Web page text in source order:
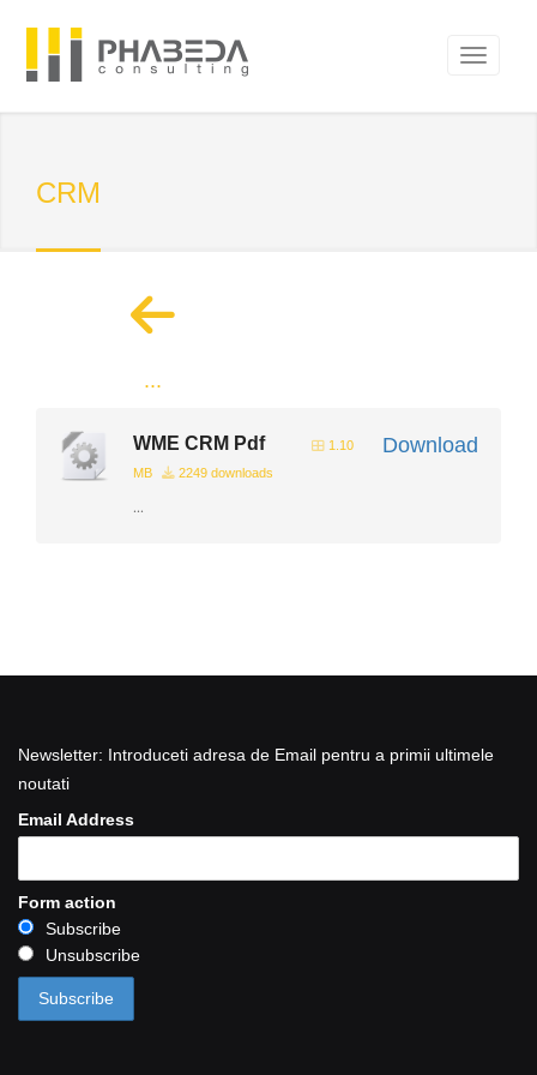
CRM
...
Download
WME CRM Pdf
1.10
MB
2249 downloads
...
Newsletter: Introduceti adresa de Email pentru a primii ultimele
noutati
Email Address
Form action
Subscribe
Unsubscribe